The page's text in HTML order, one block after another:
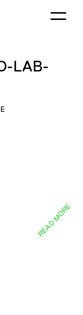
LAB-
READ MORE